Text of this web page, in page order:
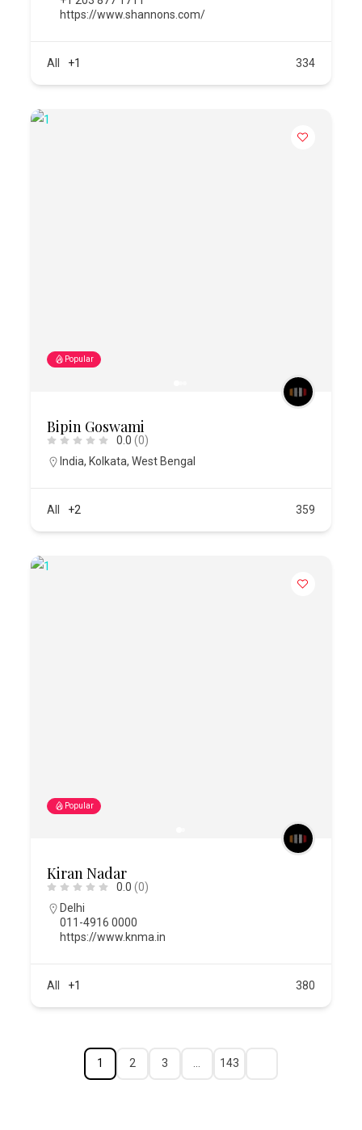
https://www.shannons.com/
All +1 334
Popular
Bipin Goswami
0.0 (0)
India,Kolkata,West Bengal
All +2 359
Popular
Kiran Nadar
0.0 (0)
Delhi
011-4916 0000
https://www.knma.in
All +1 380
1 2 3 143